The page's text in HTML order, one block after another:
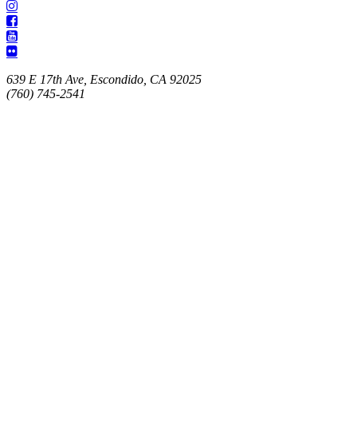
639 E 17th Ave, Escondido, CA 92025
(760) 745-2541